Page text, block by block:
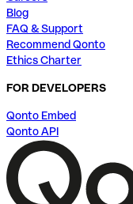
Blog
FAQ & Support
Recommend Qonto
Ethics Charter
FOR DEVELOPERS
Qonto Embed
Qonto API